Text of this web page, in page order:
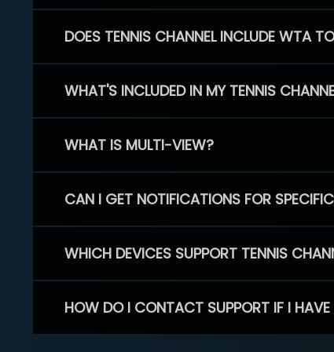
DOES TENNIS CHANNEL INCLUDE WTA
WHAT'S INCLUDED IN MY TENNIS
WHAT IS MULTI-VIEW?
CAN I GET NOTIFICATIONS FOR
WHICH DEVICES SUPPORT TENNIS
HOW DO I CONTACT SUPPORT IF I HAVE